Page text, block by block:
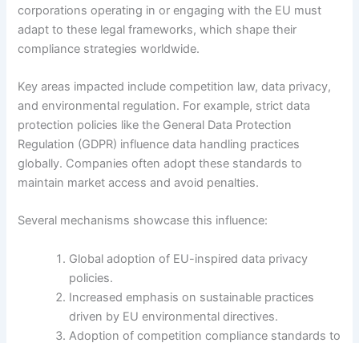
corporations operating in or engaging with the EU must
adapt to these legal frameworks, which shape their
compliance strategies worldwide.
Key areas impacted include competition law, data privacy,
and environmental regulation. For example, strict data
protection policies like the General Data Protection
Regulation (GDPR) influence data handling practices
globally. Companies often adopt these standards to
maintain market access and avoid penalties.
Several mechanisms showcase this influence:
Global adoption of EU-inspired data privacy
policies.
Increased emphasis on sustainable practices
driven by EU environmental directives.
Adoption of competition compliance standards to